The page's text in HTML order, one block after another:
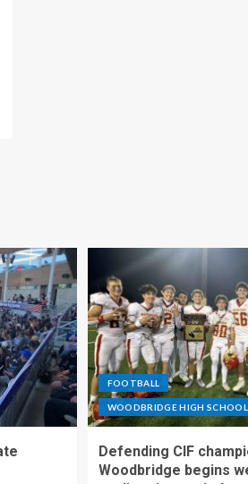
FOOTBALL
WOODBRIDGE HIGH SCHOOL
Defending CIF
Woodbridge begins